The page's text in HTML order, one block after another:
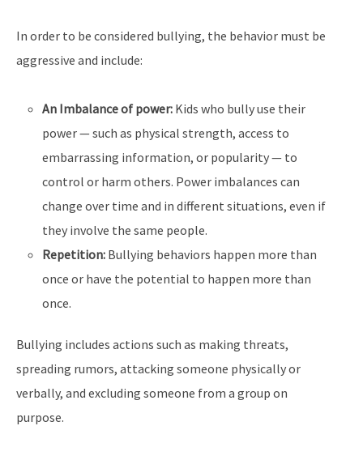
In order to be considered bullying, the behavior must be
aggressive and include:
An Imbalance of power: Kids who bully use their
power — such as physical strength, access to
embarrassing information, or popularity — to
control or harm others. Power imbalances can
change over time and in different situations, even if
they involve the same people.
Repetition: Bullying behaviors happen more than
once or have the potential to happen more than
once.
Bullying includes actions such as making threats,
spreading rumors, attacking someone physically or
verbally, and excluding someone from a group on
purpose.